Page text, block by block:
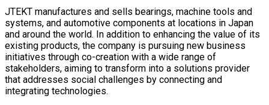
JTEKT manufactures and sells bearings, machine tools and
systems, and automotive components at locations in Japan
and around the world. In addition to enhancing the value of its
existing products, the company is pursuing new business
initiatives through co-creation with a wide range of
stakeholders, aiming to transform into a solutions provider
that addresses social challenges by connecting and
integrating technologies.